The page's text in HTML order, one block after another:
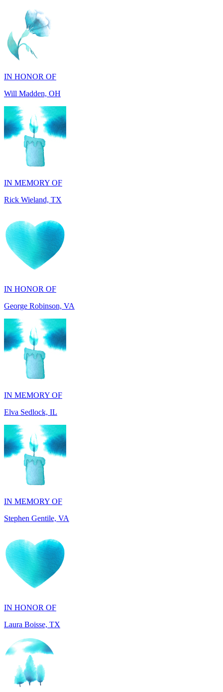
IN HONOR OF
Will Madden, OH
IN MEMORY OF
Rick Wieland, TX
IN HONOR OF
George Robinson, VA
IN MEMORY OF
Elva Sedlock, IL
IN MEMORY OF
Stephen Gentile, VA
IN HONOR OF
Laura Boisse, TX
IN HONOR OF
Fabio Caruso, NY